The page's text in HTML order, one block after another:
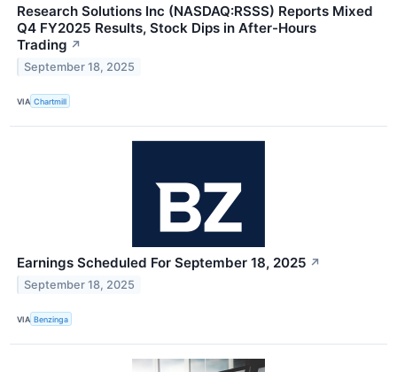
Research Solutions Inc (NASDAQ:RSSS) Reports Mixed
Q4 FY2025 Results, Stock Dips in After-Hours
Trading ↗
September 18, 2025
VIA Chartmill
Earnings Scheduled For September 18, 2025 ↗
September 18, 2025
VIA Benzinga